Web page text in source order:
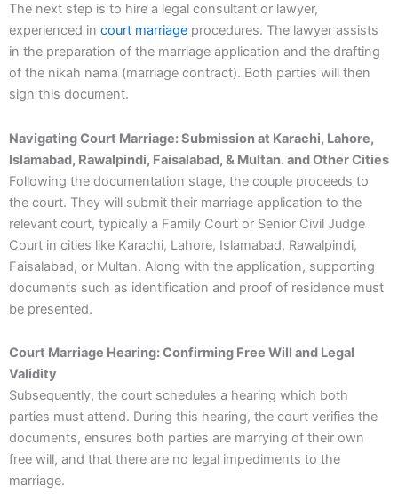
The next step is to hire a legal consultant or lawyer,
experienced in court marriage procedures. The lawyer assists
in the preparation of the marriage application and the drafting
of the nikah nama (marriage contract). Both parties will then
sign this document.
Navigating Court Marriage: Submission at Karachi, Lahore,
Islamabad, Rawalpindi, Faisalabad, & Multan. and Other Cities
Following the documentation stage, the couple proceeds to
the court. They will submit their marriage application to the
relevant court, typically a Family Court or Senior Civil Judge
Court in cities like Karachi, Lahore, Islamabad, Rawalpindi,
Faisalabad, or Multan. Along with the application, supporting
documents such as identification and proof of residence must
be presented.
Court Marriage Hearing: Confirming Free Will and Legal
Validity
Subsequently, the court schedules a hearing which both
parties must attend. During this hearing, the court verifies the
documents, ensures both parties are marrying of their own
free will, and that there are no legal impediments to the
marriage.